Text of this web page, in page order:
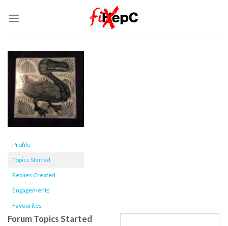
Profile
Topics Started
Replies Created
Engagements
Favourites
Forum Topics Started